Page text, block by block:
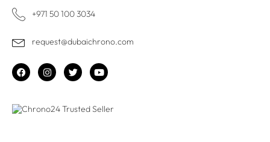
+971 50 100 3034
request@dubaichrono.com